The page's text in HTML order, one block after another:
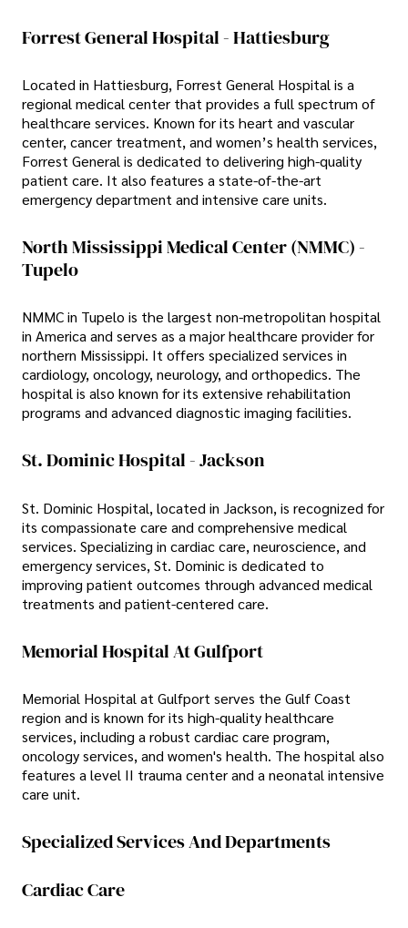
Forrest General Hospital - Hattiesburg
Located in Hattiesburg, Forrest General Hospital is a
regional medical center that provides a full spectrum of
healthcare services. Known for its heart and vascular
center, cancer treatment, and women’s health services,
Forrest General is dedicated to delivering high-quality
patient care. It also features a state-of-the-art
emergency department and intensive care units.
North Mississippi Medical Center (NMMC) -
Tupelo
NMMC in Tupelo is the largest non-metropolitan hospital
in America and serves as a major healthcare provider for
northern Mississippi. It offers specialized services in
cardiology, oncology, neurology, and orthopedics. The
hospital is also known for its extensive rehabilitation
programs and advanced diagnostic imaging facilities.
St. Dominic Hospital - Jackson
St. Dominic Hospital, located in Jackson, is recognized for
its compassionate care and comprehensive medical
services. Specializing in cardiac care, neuroscience, and
emergency services, St. Dominic is dedicated to
improving patient outcomes through advanced medical
treatments and patient-centered care.
Memorial Hospital At Gulfport
Memorial Hospital at Gulfport serves the Gulf Coast
region and is known for its high-quality healthcare
services, including a robust cardiac care program,
oncology services, and women's health. The hospital also
features a level II trauma center and a neonatal intensive
care unit.
Specialized Services And Departments
Cardiac Care